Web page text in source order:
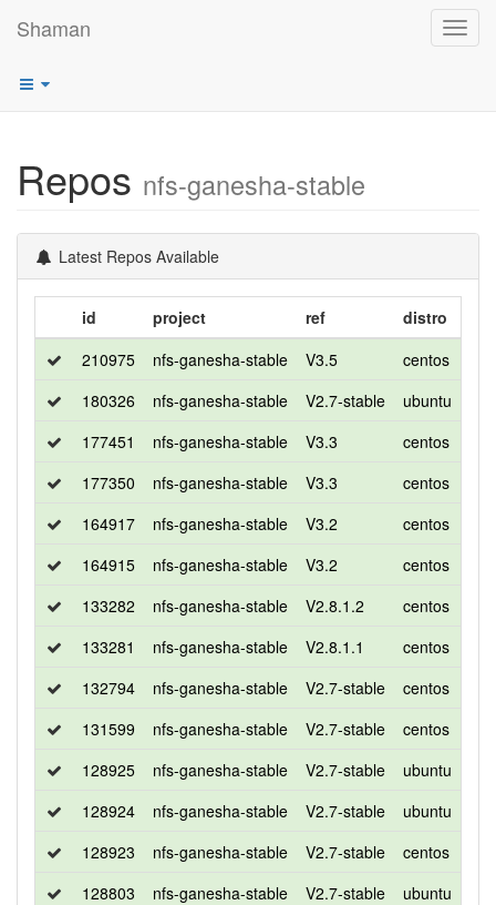
Shaman
Repos nfs-ganesha-stable
Latest Repos Available
id project ref distro
210975
nfs-ganesha-stable V3.5 centos
180326
nfs-ganesha-stable V2.7-stable ubuntu
177451
nfs-ganesha-stable V3.3 centos
177350
nfs-ganesha-stable V3.3 centos
164917
nfs-ganesha-stable V3.2 centos
164915
nfs-ganesha-stable V3.2 centos
133282
nfs-ganesha-stable V2.8.1.2 centos
133281
nfs-ganesha-stable V2.8.1.1 centos
132794
nfs-ganesha-stable V2.7-stable centos
131599
nfs-ganesha-stable V2.7-stable centos
128925
nfs-ganesha-stable V2.7-stable ubuntu
128924
nfs-ganesha-stable V2.7-stable ubuntu
128923
nfs-ganesha-stable V2.7-stable centos
128803
nfs-ganesha-stable V2.7-stable ubuntu